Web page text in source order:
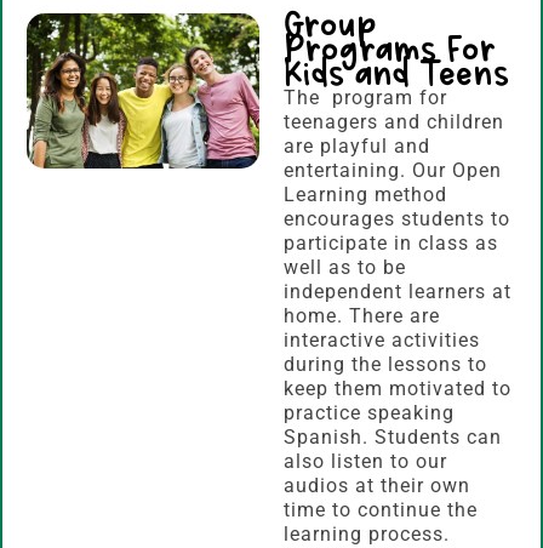
Group
Programs For
Kids and Teens
The program for
teenagers and children
are playful and
entertaining. Our Open
Learning method
encourages students to
participate in class as
well as to be
independent learners at
home. There are
interactive activities
during the lessons to
keep them motivated to
practice speaking
Spanish. Students can
also listen to our
audios at their own
time to continue the
learning process.